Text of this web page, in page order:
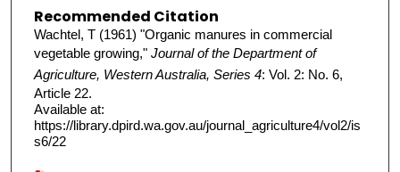
Recommended Citation
Wachtel, T (1961) "Organic manures in commercial
vegetable growing," Journal of the Department of
Agriculture, Western Australia, Series 4: Vol. 2: No. 6,
Article 22.
Available at:
https://library.dpird.wa.gov.au/journal_agriculture4/vol2/is
s6/22